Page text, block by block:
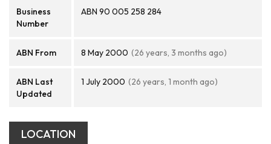
Business
Number
ABN 90 005 258 284
ABN From 8 May 2000 (26 years, 3 months ago)
ABN Last
Updated
1 July 2000 (26 years, 1 month ago)
LOCATION